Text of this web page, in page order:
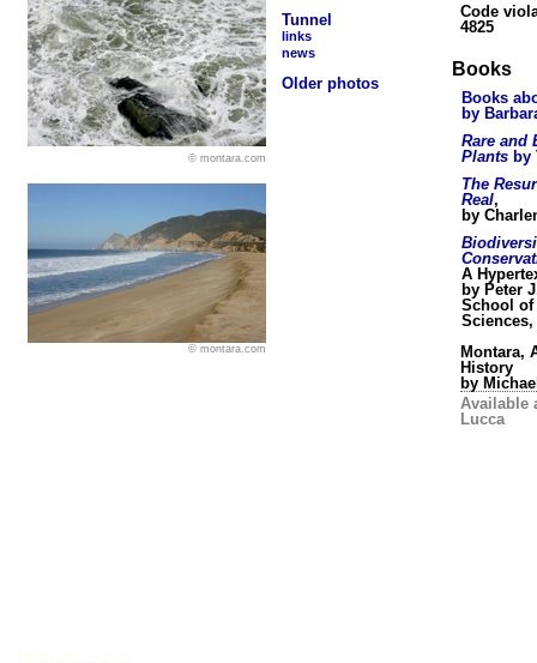
© montara.com
© montara.com
Tunnel
links
news
Older photos
Code
4825
Books
Books
by
Rare and
Plants by
The
Real,
by
A
by Peter
School
Montara,
History
by
Available
Lucca